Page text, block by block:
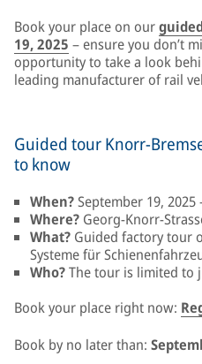
Book your place on our
19, 2025 – ensure you don’t
opportunity to take a look
leading manufacturer of rail
Guided tour Knorr-
to know
When?September 19, 2025
Where? Georg-Knorr-
What? Guided factory tour
Systeme für
Who?The tour is limited to
Book your place right now:
Book by no later than: